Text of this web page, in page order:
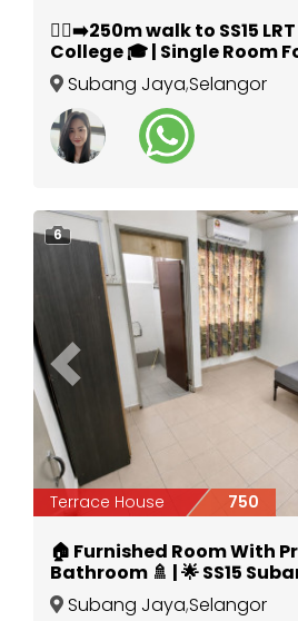
🚶‍♀️‍➡️250m walk to SS15
College 🎓 | Single Room
Subang Jaya 🔥
Subang Jaya,Selangor
Previous
6
Terrace House 750
🏠 Furnished Room With
Bathroom 🚿 | 🌟 SS15
Subang Jaya,Selangor